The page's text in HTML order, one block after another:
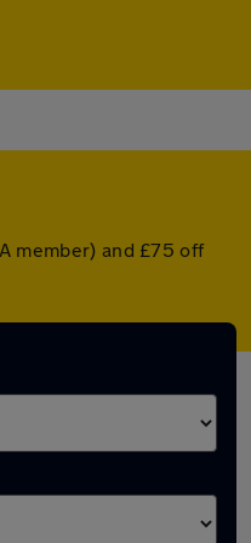
member) and £75 off